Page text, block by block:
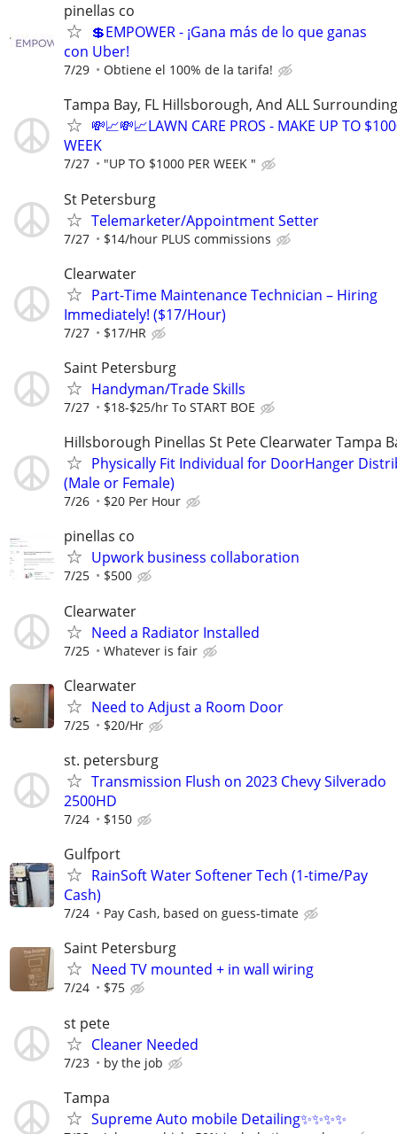
pinellas co
💲EMPOWER - ¡Gana más de lo que ganas
con Uber!
7/29 Obtiene el 100% de la tarifa!
Tampa Bay, FL Hillsborough, And ALL
💸📈💸📈LAWN CARE PROS - MAKE UP TO
WEEK
7/27 "UP TO $1000 PER WEEK "
St Petersburg
Telemarketer/Appointment Setter
7/27 $14/hour PLUS commissions
Clearwater
Part-Time Maintenance Technician – Hiring
Immediately! ($17/Hour)
7/27 $17/HR
Saint Petersburg
Handyman/Trade Skills
7/27 $18-$25/hr To START BOE
Hillsborough Pinellas St Pete Clearwater Tampa
Physically Fit Individual for DoorHanger
(Male or Female)
7/26 $20 Per Hour
pinellas co
Upwork business collaboration
7/25 $500
Clearwater
Need a Radiator Installed
7/25 Whatever is fair
Clearwater
Need to Adjust a Room Door
7/25 $20/Hr
st. petersburg
Transmission Flush on 2023 Chevy Silverado
2500HD
7/24 $150
Gulfport
RainSoft Water Softener Tech (1-time/Pay
Cash)
7/24 Pay Cash, based on guess-timate
Saint Petersburg
Need TV mounted + in wall wiring
7/24 $75
st pete
Cleaner Needed
7/23 by the job
Tampa
Supreme Auto mobile Detailing✨✨✨✨